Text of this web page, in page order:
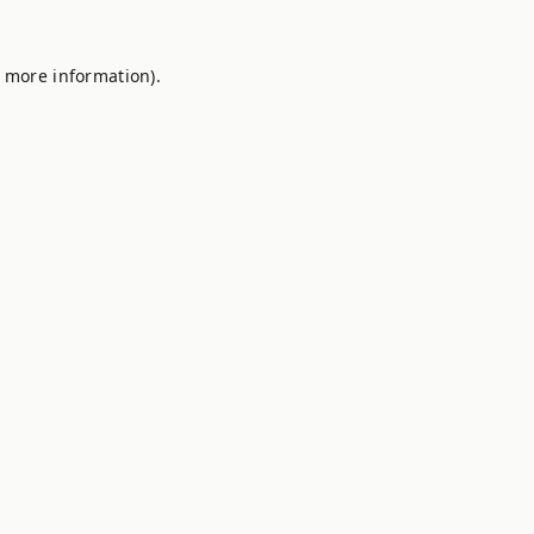
information).